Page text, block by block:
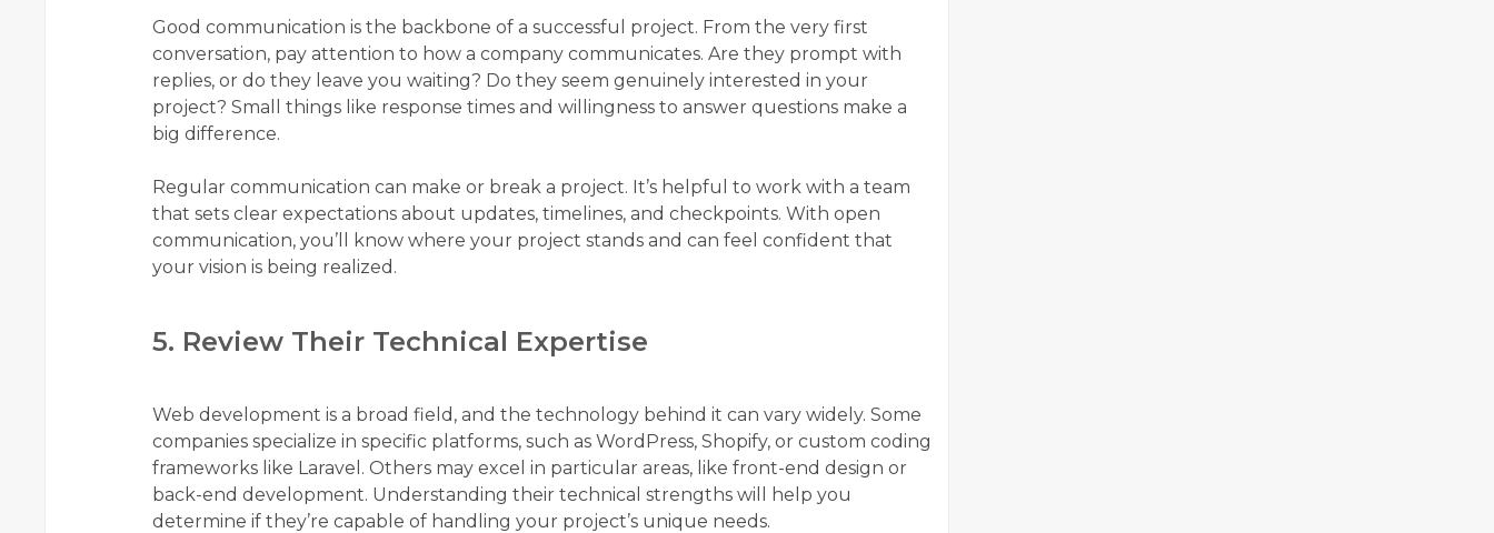
Good communication is the backbone of a successful project. From the very first
conversation, pay attention to how a company communicates. Are they prompt with
replies, or do they leave you waiting? Do they seem genuinely interested in your
project? Small things like response times and willingness to answer questions make a
big difference.
Regular communication can make or break a project. It’s helpful to work with a team
that sets clear expectations about updates, timelines, and checkpoints. With open
communication, you’ll know where your project stands and can feel confident that
your vision is being realized.
5. Review Their Technical Expertise
Web development is a broad field, and the technology behind it can vary widely. Some
companies specialize in specific platforms, such as WordPress, Shopify, or custom coding
frameworks like Laravel. Others may excel in particular areas, like front-end design or
back-end development. Understanding their technical strengths will help you
determine if they’re capable of handling your project’s unique needs.